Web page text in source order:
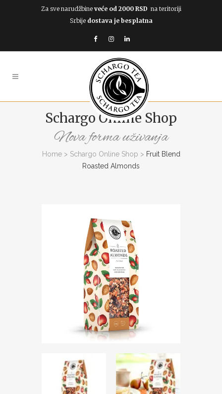
Za sve narudžbine veće od 2000 RSD na teritoriji
Srbije dostava je besplatna
Schargo Online Shop
Nova forma uživanja
Home> Schargo Online Shop > Fruit Blend
Roasted Almonds